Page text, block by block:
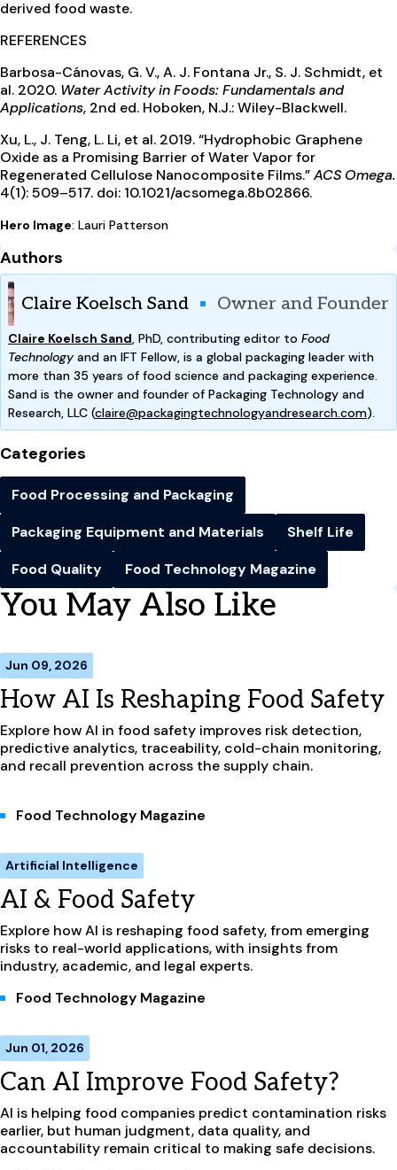
derived food waste.
REFERENCES
Barbosa-Cánovas, G. V., A. J. Fontana Jr., S. J. Schmidt, et
al. 2020. Water Activity in Foods: Fundamentals and
Applications, 2nd ed. Hoboken, N.J.: Wiley-Blackwell.
Xu, L., J. Teng, L. Li, et al. 2019. “Hydrophobic Graphene
Oxide as a Promising Barrier of Water Vapor for
Regenerated Cellulose Nanocomposite Films.”ACS Omega.
4(1): 509–517. doi: 10.1021/acsomega.8b02866.
Hero Image: Lauri Patterson
Authors
Claire Koelsch Sand Owner and Founder
Claire Koelsch Sand, PhD, contributing editor to Food
Technology and an IFT Fellow, is a global packaging leader with
more than 35 years of food science and packaging experience.
Sand is the owner and founder of Packaging Technology and
Research, LLC (claire@packagingtechnologyandresearch.com).
Categories
Food Processing and Packaging
Packaging Equipment and Materials
Shelf Life
Food Quality
Food Technology Magazine
You May Also Like
Jun 09, 2026
How AI Is Reshaping Food Safety
Explore how AI in food safety improves risk detection,
predictive analytics, traceability, cold-chain monitoring,
and recall prevention across the supply chain.
Food Technology Magazine
Artificial Intelligence
AI & Food Safety
Explore how AI is reshaping food safety, from emerging
risks to real-world applications, with insights from
industry, academic, and legal experts.
Food Technology Magazine
Jun 01, 2026
Can AI Improve Food Safety?
AI is helping food companies predict contamination risks
earlier, but human judgment, data quality, and
accountability remain critical to making safe decisions.